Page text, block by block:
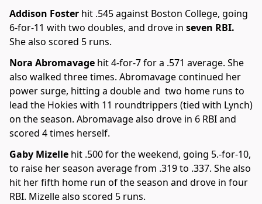
Addison Foster hit .545 against Boston College, going
6-for-11 with two doubles, and drove in seven RBI.
She also scored 5 runs.
Nora Abromavage hit 4-for-7 for a .571 average. She
also walked three times. Abromavage continued her
power surge, hitting a double and two home runs to
lead the Hokies with 11 roundtrippers (tied with Lynch)
on the season. Abromavage also drove in 6 RBI and
scored 4 times herself.
Gaby Mizelle hit .500 for the weekend, going 5.-for-10,
to raise her season average from .319 to .337. She also
hit her fifth home run of the season and drove in four
RBI. Mizelle also scored 5 runs.